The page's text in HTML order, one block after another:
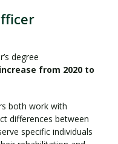
degree
from 2020 to
both work with
differences between
specific individuals